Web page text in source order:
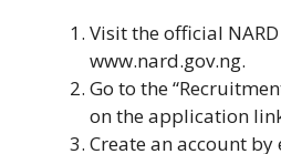
Visit the official
www.nard.gov.ng.
Go to the
on the application
Create an account